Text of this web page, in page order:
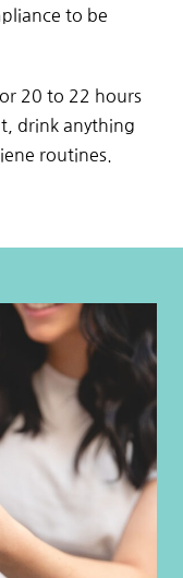
to be
20 to 22 hours
drink anything
routines.